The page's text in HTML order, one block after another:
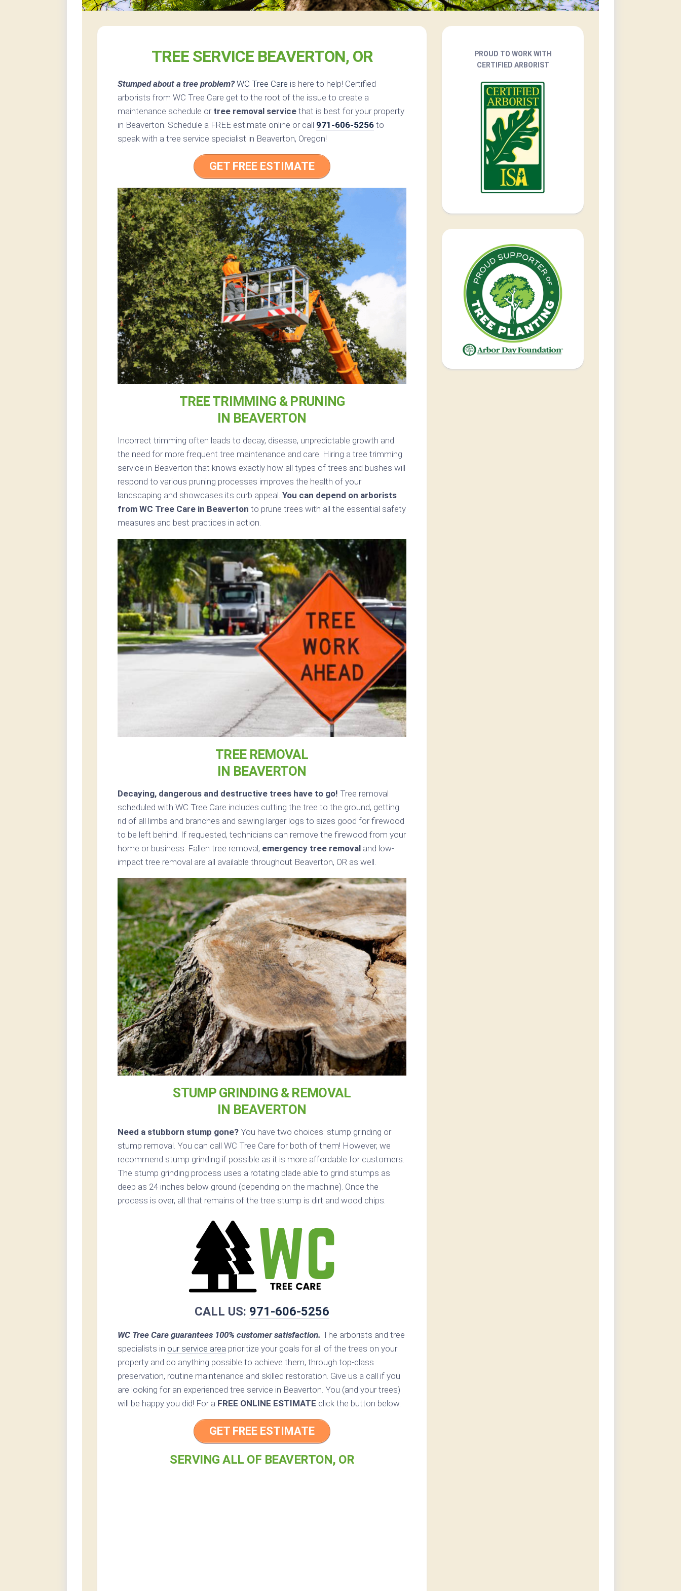
TREE SERVICE BEAVERTON, OR
Stumped about a tree problem? WC Tree Care is here to help! Certified
arborists from WC Tree Care get to the root of the issue to create a
maintenance schedule or tree removal service that is best for your property
in Beaverton. Schedule a FREE estimate online or call 971-606-5256 to
speak with a tree service specialist in Beaverton, Oregon!
GET FREE ESTIMATE
TREE TRIMMING & PRUNING
IN BEAVERTON
Incorrect trimming often leads to decay, disease, unpredictable growth and
the need for more frequent tree maintenance and care. Hiring a tree trimming
service in Beaverton that knows exactly how all types of trees and bushes will
respond to various pruning processes improves the health of your
landscaping and showcases its curb appeal. You can depend on arborists
from WC Tree Care in Beaverton to prune trees with all the essential safety
measures and best practices in action.
TREE REMOVAL
IN BEAVERTON
Decaying, dangerous and destructive trees have to go! Tree removal
scheduled with WC Tree Care includes cutting the tree to the ground, getting
rid of all limbs and branches and sawing larger logs to sizes good for firewood
to be left behind. If requested, technicians can remove the firewood from your
home or business. Fallen tree removal, emergency tree removal and low-
impact tree removal are all available throughout Beaverton, OR as well.
STUMP GRINDING & REMOVAL
IN BEAVERTON
Need a stubborn stump gone? You have two choices: stump grinding or
stump removal. You can call WC Tree Care for both of them! However, we
recommend stump grinding if possible as it is more affordable for customers.
The stump grinding process uses a rotating blade able to grind stumps as
deep as 24 inches below ground (depending on the machine). Once the
process is over, all that remains of the tree stump is dirt and wood chips.
CALL US: 971-606-5256
WC Tree Care guarantees 100% customer satisfaction. The arborists and tree
specialists in our service area prioritize your goals for all of the trees on your
property and do anything possible to achieve them, through top-class
preservation, routine maintenance and skilled restoration. Give us a call if you
are looking for an experienced tree service in Beaverton. You (and your trees)
will be happy you did! For a FREE ONLINE ESTIMATE click the button below.
GET FREE ESTIMATE
SERVING ALL OF BEAVERTON, OR
PROUD TO WORK WITH
CERTIFIED ARBORIST